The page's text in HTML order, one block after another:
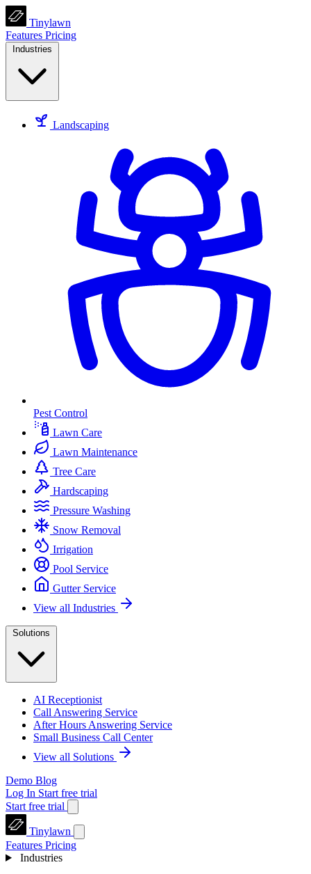
Tinylawn
Features Pricing
Industries
Landscaping
Pest Control
Lawn Care
Lawn Maintenance
Tree Care
Hardscaping
Pressure Washing
Snow Removal
Irrigation
Pool Service
Gutter Service
View all Industries
Solutions
AI Receptionist
Call Answering Service
After Hours Answering Service
Small Business Call Center
View all Solutions
Demo Blog
Log In Start free trial
Start free trial
Tinylawn
Features Pricing
Industries